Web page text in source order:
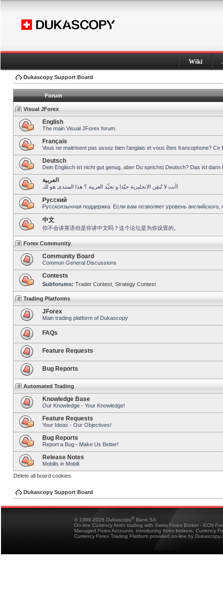
Wiki
Dukascopy Support Board
Forum
Visual JForex
English
The main Visual JForex forum.
Français
Vous ne maitrisent pas assez bien l’anglais et vous êtes francophone?
Deutsch
Dein Englisch ist nicht gut genug, aber Du sprichst Deutsch? Das ist dann
العربية
أنت لا تُتقِن الانجليزية جيّدا و تحبِّذ العربية ؟ هذا المنتدى هو لك!
Pусский
Русскоязычная поддержка. Если вам позволяет уровень
中文
你不会讲英语但是你讲中文吗？这个论坛是为你设置的。
Forex Community
Community Board
Common General Discussions
Contests
Subforums: Trader Contest Strategy Contest
Trading Platforms
JForex
Main trading platform of Dukascopy
FAQs
Feature Requests
Bug Reports
Automated Trading
Knowledge Base
Our Knowledge - Your Knowledge!
Feature Requests
Your Ideas - Our Objectives!
Bug Reports
Report a Bug - Make Us Better!
Release Notes
Mobilis in Mobili
Delete all board cookies
Dukascopy Support Board
© 1998-2026 Dukascopy® Bank SA
On-line Currency forex trading with Swiss Forex Broker - ECN
Managed Forex Accounts, introducing forex brokers, Currency
Currency Forex Trading Platform provided on-line by